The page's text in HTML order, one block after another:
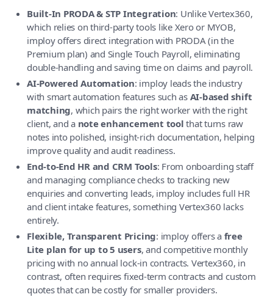
Built-In PRODA & STP Integration: Unlike Vertex360,
which relies on third-party tools like Xero or MYOB,
imploy offers direct integration with PRODA (in the
Premium plan) and Single Touch Payroll, eliminating
double-handling and saving time on claims and payroll.
AI-Powered Automation: imploy leads the industry
with smart automation features such as AI-based shift
matching, which pairs the right worker with the right
client, and a note enhancement tool that turns raw
notes into polished, insight-rich documentation, helping
improve quality and audit readiness.
End-to-End HR and CRM Tools: From onboarding staff
and managing compliance checks to tracking new
enquiries and converting leads, imploy includes full HR
and client intake features, something Vertex360 lacks
entirely.
Flexible, Transparent Pricing: imploy offers a free
Lite plan for up to 5 users, and competitive monthly
pricing with no annual lock-in contracts. Vertex360, in
contrast, often requires fixed-term contracts and custom
quotes that can be costly for smaller providers.